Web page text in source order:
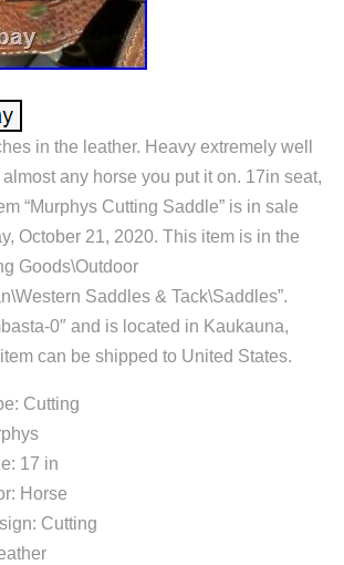
in the leather. Heavy extremely well
any horse you put it on. 17in seat,
“Murphys Cutting Saddle” is in sale
October 21, 2020. This item is in the
Goods\Outdoor
Saddles & Tack\Saddles”.
0″ and is located in Kaukauna,
can be shipped to United States.
Cutting
17 in
Horse
Cutting